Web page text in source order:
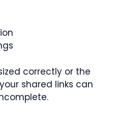
correctly or the
shared links can